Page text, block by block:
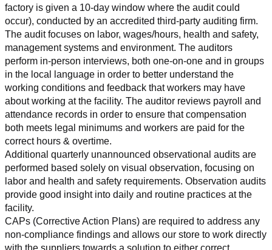
factory is given a 10-day window where the audit could
occur), conducted by an accredited third-party auditing firm.
The audit focuses on labor, wages/hours, health and safety,
management systems and environment. The auditors
perform in-person interviews, both one-on-one and in groups
in the local language in order to better understand the
working conditions and feedback that workers may have
about working at the facility. The auditor reviews payroll and
attendance records in order to ensure that compensation
both meets legal minimums and workers are paid for the
correct hours & overtime.
Additional quarterly unannounced observational audits are
performed based solely on visual observation, focusing on
labor and health and safety requirements. Observation audits
provide good insight into daily and routine practices at the
facility.
CAPs (Corrective Action Plans) are required to address any
non-compliance findings and allows our store to work directly
with the suppliers towards a solution to either correct,